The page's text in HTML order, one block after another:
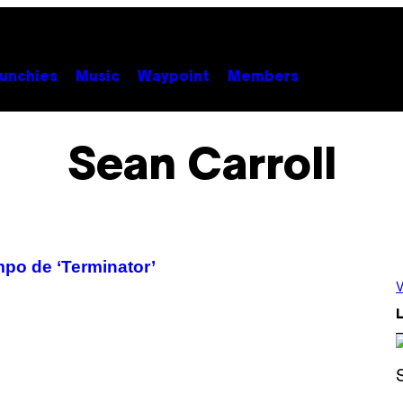
Music Waypoint Members
Sean Carroll
de ‘Terminator’